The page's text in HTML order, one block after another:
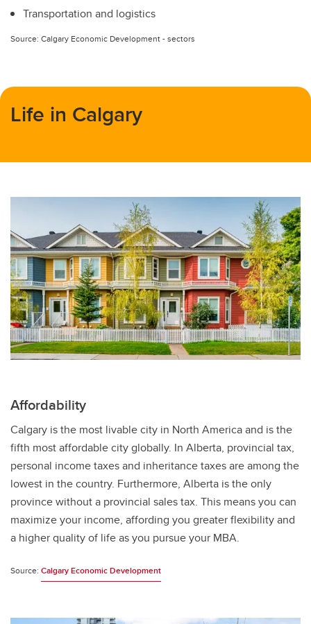
Transportation and logistics
Source: Calgary Economic Development - sectors
Life in Calgary
Affordability
Calgary is the most livable city in North America and is the
fifth most affordable city globally. In Alberta, provincial tax,
personal income taxes and inheritance taxes are among the
lowest in the country. Furthermore, Alberta is the only
province without a provincial sales tax. This means you can
maximize your income, affording you greater flexibility and
a higher quality of life as you pursue your MBA.
Source: Calgary Economic Development